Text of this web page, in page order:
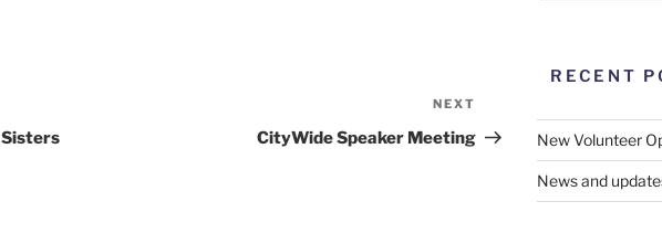
Post
NEXT
CityWide Speaker Meeting
RECENT
New Volunteer
News and